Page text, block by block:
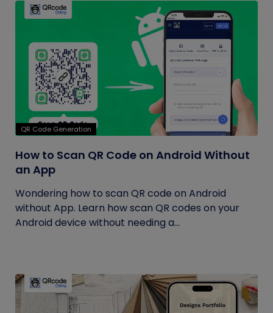
QR Code Generation
How to Scan QR Code on Android Without
an App
Wondering how to scan QR code on Android
without App. Learn how scan QR codes on your
Android device without needing a...